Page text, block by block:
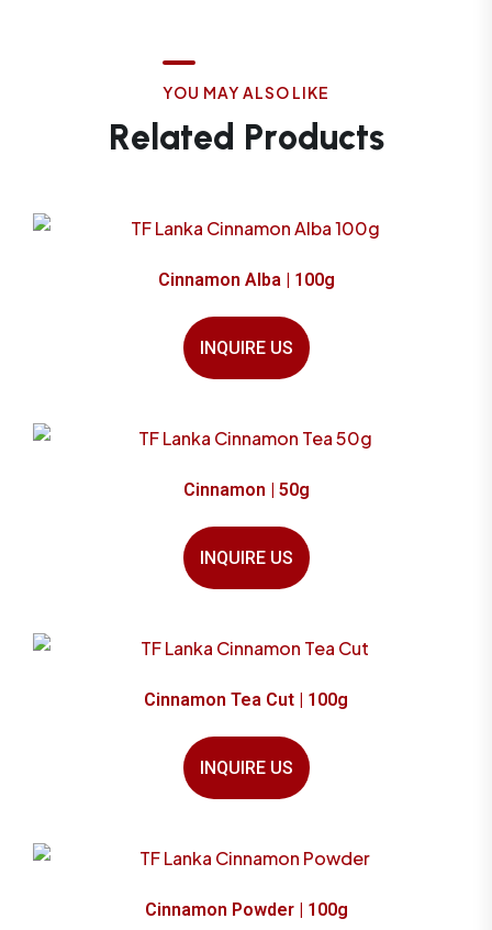
YOU MAY AL SO L IKE
Re ated Products
Cinnamon Alba | 100g
INQUIRE US
Cinnamon | 50g
INQUIRE US
Cinnamon Tea Cut | 100g
INQUIRE US
Cinnamon Powder | 100g